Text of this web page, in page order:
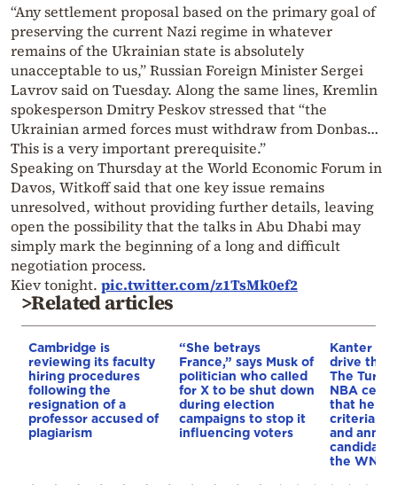
“Any settlement proposal based on the primary goal of
preserving the current Nazi regime in whatever
remains of the Ukrainian state is absolutely
unacceptable to us,” Russian Foreign Minister Sergei
Lavrov said on Tuesday. Along the same lines, Kremlin
spokesperson Dmitry Peskov stressed that “the
Ukrainian armed forces must withdraw from Donbas…
This is a very important prerequisite.”
Speaking on Thursday at the World Economic Forum in
Davos, Witkoff said that one key issue remains
unresolved, without providing further details, leaving
open the possibility that the talks in Abu Dhabi may
simply mark the beginning of a long and difficult
negotiation process.
Kiev tonight. pic.twitter.com/z1TsMk0ef2
>Related articles
Cambridge is
reviewing its faculty
hiring procedures
following the
resignation of a
professor accused of
plagiarism
“She betrays
France,” says Musk of
politician who called
for X to be shut down
during election
campaigns to stop it
influencing voters
Kanter
drive the
The
NBA
that he
and
candidacy
the WNBA